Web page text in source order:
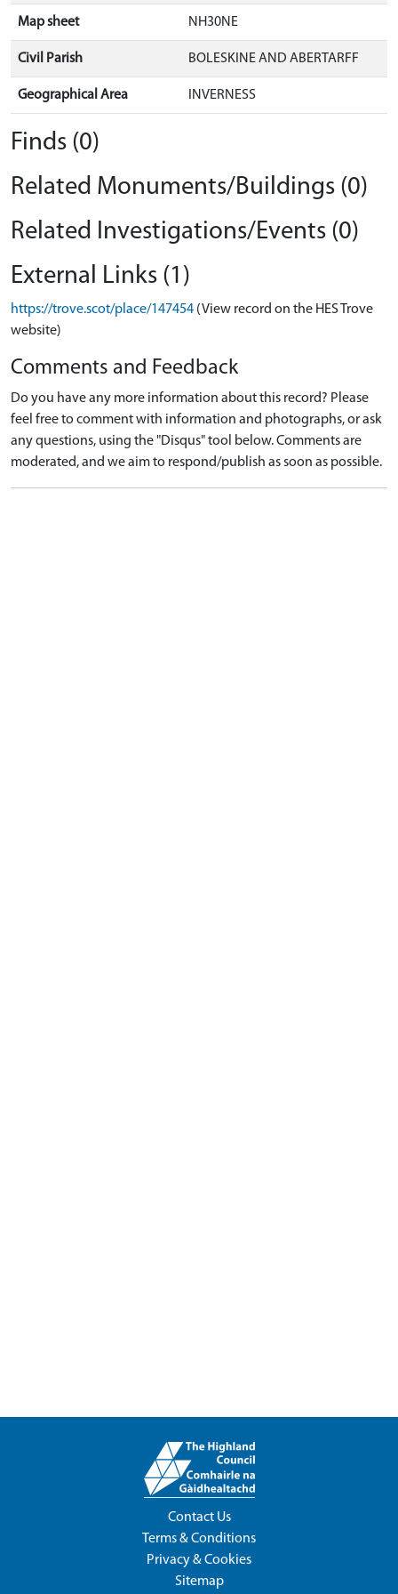
Map sheet NH30NE
Civil Parish BOLESKINE AND ABERTARFF
Geographical Area INVERNESS
Finds (0)
Related Monuments/Buildings (0)
Related Investigations/Events (0)
External Links (1)
https://trove.scot/place/147454 (View record on the HES Trove
website)
Comments and Feedback
Do you have any more information about this record? Please
feel free to comment with information and photographs, or ask
any questions, using the "Disqus" tool below. Comments are
moderated, and we aim to respond/publish as soon as possible.
Contact Us
Terms & Conditions
Privacy & Cookies
Sitemap